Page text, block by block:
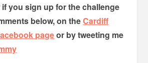
if you sign up for the challenge
below, on theCardiff
pageor by tweeting me